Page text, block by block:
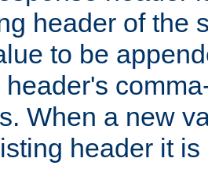
header of the
to be
header's
When a new
header it